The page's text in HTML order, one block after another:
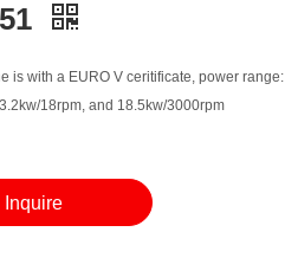
is with a EURO V ceritificate, power range:
18rpm, and 18.5kw/3000rpm
Inquire